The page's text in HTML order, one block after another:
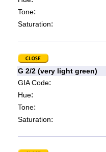
Tone:
Saturation:
G 2/2 (very light green)
GIA Code:
Hue:
Tone:
Saturation: